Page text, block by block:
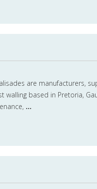
are manufacturers,
based in Pretoria,
...